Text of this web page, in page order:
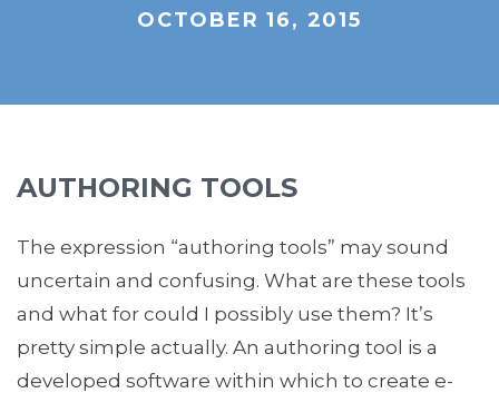
OCTOBER 16, 2015
AUTHORING TOOLS
The expression “authoring tools” may sound
uncertain and confusing. What are these tools
and what for could I possibly use them? It’s
pretty simple actually. An authoring tool is a
developed software within which to create e-